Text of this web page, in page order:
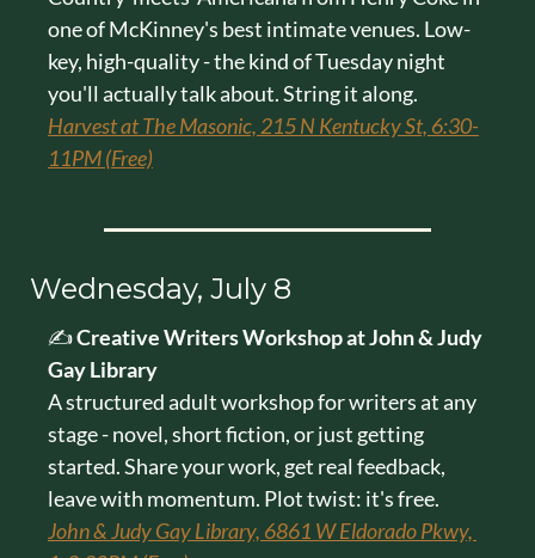
one of McKinney's best intimate venues. Low-
key, high-quality - the kind of Tuesday night
you'll actually talk about. String it along.
Harvest at The Masonic, 215 N Kentucky St, 6:30-
11PM (Free)
Wednesday, July 8
✍️ Creative Writers Workshop at John & Judy
Gay Library
A structured adult workshop for writers at any
stage - novel, short fiction, or just getting
started. Share your work, get real feedback,
leave with momentum. Plot twist: it's free.
John & Judy Gay Library, 6861 W Eldorado Pkwy,